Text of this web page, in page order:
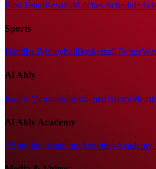
First TeamResultsMatches Schedule
Sports
HandballVolleyballBasketballTennis
Al Ahly
Board MembersPresidentsHistory
Al Ahly Academy
About the AcademyActivitiesAcademy